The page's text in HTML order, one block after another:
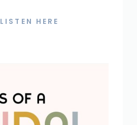
LISTEN HERE